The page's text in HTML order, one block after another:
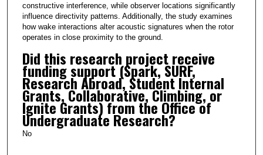
constructive interference, while observer locations significantly
influence directivity patterns. Additionally, the study examines
how wake interactions alter acoustic signatures when the rotor
operates in close proximity to the ground.
Did this research project receive
funding support (Spark, SURF,
Research Abroad, Student Internal
Grants, Collaborative, Climbing, or
Ignite Grants) from the Office of
Undergraduate Research?
No